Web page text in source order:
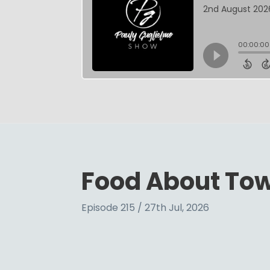
Food About
Episode 215 / 27th Jul, 2026